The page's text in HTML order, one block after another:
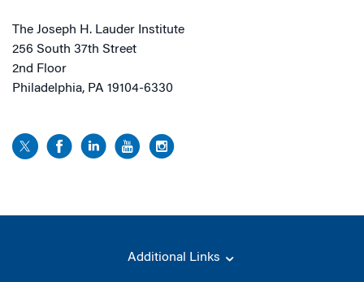
The Joseph H. Lauder Institute
256 South 37th Street
2nd Floor
Philadelphia, PA 19104-6330
Additional Links